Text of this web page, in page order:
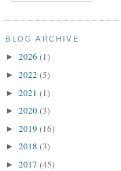
BLOG ARCHIVE
► 2026 (1)
► 2022 (5)
► 2021 (1)
► 2020 (3)
► 2019 (16)
► 2018 (3)
► 2017 (45)